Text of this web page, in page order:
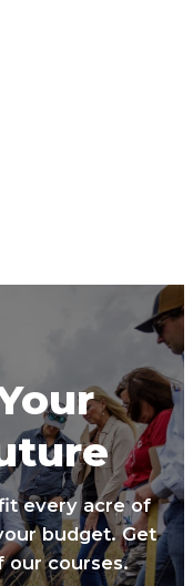
every acre of
budget. Get
our courses.